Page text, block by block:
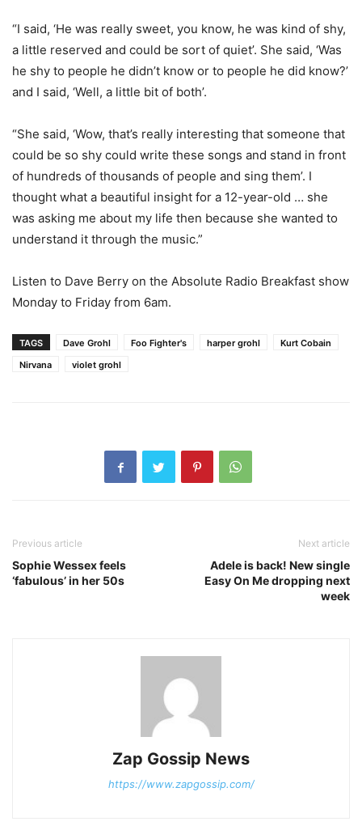
“I said, ‘He was really sweet, you know, he was kind of shy,
a little reserved and could be sort of quiet’. She said, ‘Was
he shy to people he didn’t know or to people he did know?’
and I said, ‘Well, a little bit of both’.
“She said, ‘Wow, that’s really interesting that someone that
could be so shy could write these songs and stand in front
of hundreds of thousands of people and sing them’. I
thought what a beautiful insight for a 12-year-old … she
was asking me about my life then because she wanted to
understand it through the music.”
Listen to Dave Berry on the Absolute Radio Breakfast show
Monday to Friday from 6am.
TAGS Dave Grohl Foo Fighter's harper grohl
Kurt Cobain
Nirvana
violet grohl
Previous article
Sophie Wessex feels
‘fabulous’ in her 50s
Next article
Adele is back! New single
Easy On Me dropping next
week
Zap Gossip News
https://www.zapgossip.com/